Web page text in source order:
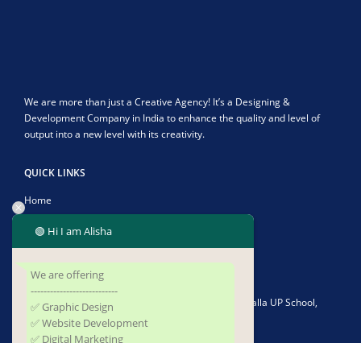
We are more than just a Creative Agency! It’s a Designing &
Development Company in India to enhance the quality and level of
output into a new level with its creativity.
QUICK LINKS
Home
About Us
Contact Us
CONTACT US
Address:Plot No-1902/4582, Infront of Kushapalla UP School,
Kushapalla, Begunia, Khorda, Odisha 752062
🟢 Hi I am Alisha
We are offering
---------------------------
✅ Graphic Design
✅ Website Development
✅ Digital Marketing